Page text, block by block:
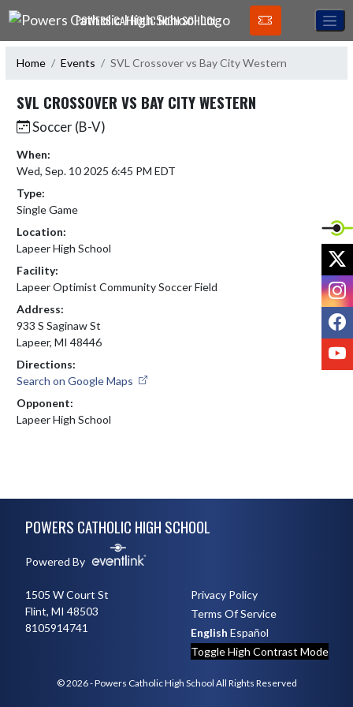
Skip Navigation Menu
POWERS CATHOLIC HIGH SCHOOL
Home Events SVL Crossover vs Bay City Western
SVL CROSSOVER VS BAY CITY WESTERN
Soccer (B-V)
When:
Wed, Sep. 10 2025 6:45 PM EDT
Type:
Single Game
Location:
Lapeer High School
Facility:
Lapeer Optimist Community Soccer Field
Address:
933 S Saginaw St
Lapeer, MI 48446
Directions:
Search on Google Maps
Opponent:
Lapeer High School
POWERS CATHOLIC HIGH SCHOOL
Powered By
1505 W Court St
Flint, MI 48503
8105914741
Privacy Policy
Terms Of Service
English Español
Toggle High Contrast Mode
© 2026 - Powers Catholic High School All Rights Reserved